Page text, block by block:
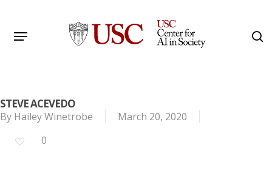
main
Menu
STEVE ACEVEDO
By Hailey Winetrobe
March 20, 2020
0